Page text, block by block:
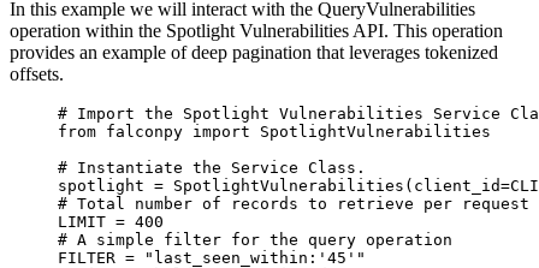
In this example we will interact with the QueryVulnerabilities
operation within the Spotlight Vulnerabilities API. This operation
provides an example of deep pagination that leverages tokenized
offsets.
# Import the Spotlight Vulnerabilities Service
from falconpy import SpotlightVulnerabilities
# Instantiate the Service Class.
spotlight = SpotlightVulnerabilities( client_id=
# Total number of records to retrieve per
LIMIT = 400
# A simple filter for the query operation
FILTER =
"last_seen_within:'45'"